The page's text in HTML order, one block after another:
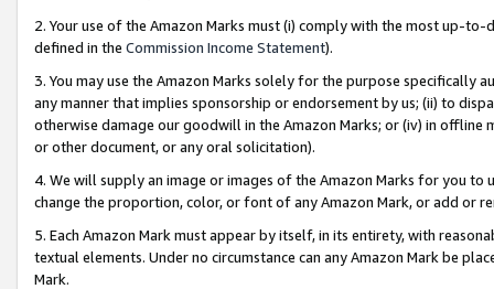
2. Your use of the Amazon Marks must (i) comply with the most up-
defined in the Commission Income Statement).
3. You may use the Amazon Marks solely for the purpose specifically
any manner that implies sponsorship or endorsement by us; (ii) to
otherwise damage our goodwill in the Amazon Marks; or (iv) in offline
or other document, or any oral solicitation).
4. We will supply an image or images of the Amazon Marks for you to
change the proportion, color, or font of any Amazon Mark, or add or
5. Each Amazon Mark must appear by itself, in its entirety, with
textual elements. Under no circumstance can any Amazon Mark be
Mark.